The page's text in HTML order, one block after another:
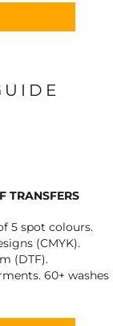
TRANSFERS
5 spot colours.
(CMYK).
(DTF).
60+ washes